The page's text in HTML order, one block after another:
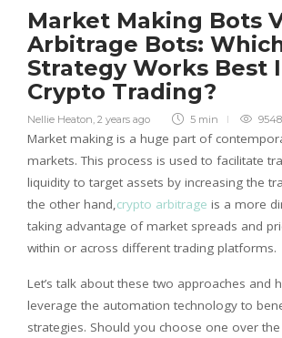
Market Making Bots
Arbitrage Bots:
Strategy Works Best
Crypto Trading?
Nellie Heaton 2 years ago 5 min 9548
Market making is a huge part of
markets. This process is used to facilitate
liquidity to target assets by increasing the
the other hand,crypto arbitrage is a more
taking advantage of market spreads and
within or across different trading platforms.
Let’s talk about these two approaches and
leverage the automation technology to
strategies. Should you choose one over